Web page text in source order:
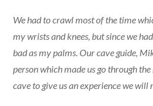
We had to crawl most of the time
my wrists and knees, but since we
bad as my palms. Our cave guide,
person which made us go through
cave to give us an experience we will